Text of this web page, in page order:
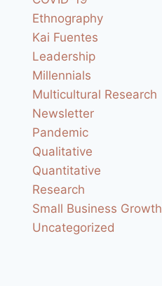
Ethnography
Kai Fuentes
Leadership
Millennials
Multicultural Research
Newsletter
Pandemic
Qualitative
Quantitative
Research
Small Business Growth
Uncategorized